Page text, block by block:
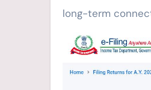
long-term